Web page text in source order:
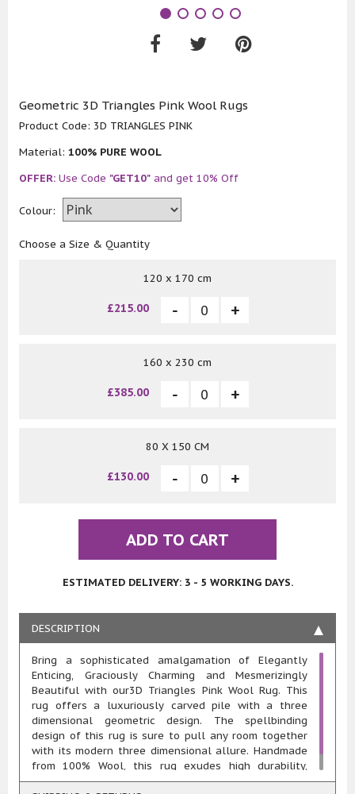
Geometric 3D Triangles Pink Wool Rugs
Product Code: 3D TRIANGLES PINK
Material: 100% PURE WOOL
OFFER: Use Code "GET10" and get 10% Off
Colour:
Choose a Size & Quantity
120 x 170 cm
£215.00
160 x 230 cm
£385.00
80 X 150 CM
£130.00
ADD TO CART
ESTIMATED DELIVERY: 3 - 5 WORKING DAYS.
DESCRIPTION
Bring a sophisticated amalgamation of Elegantly
Enticing, Graciously Charming and Mesmerizingly
Beautiful with our3D Triangles Pink Wool Rug. This
rug offers a luxuriously carved pile with a three
dimensional geometric design. The spellbinding
design of this rug is sure to pull any room together
with its modern three dimensional allure. Handmade
from 100% Wool, this rug exudes high durability,
resilience, comfort and easy maintenance..